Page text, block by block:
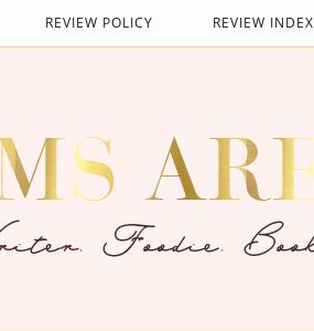
REVIEW POLICY REVIEW INDEX